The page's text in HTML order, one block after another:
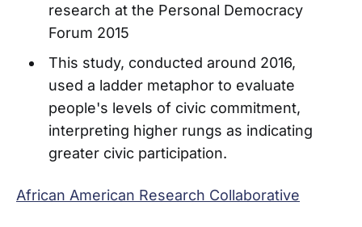
research at the Personal Democracy
Forum 2015
This study, conducted around 2016,
used a ladder metaphor to evaluate
people's levels of civic commitment,
interpreting higher rungs as indicating
greater civic participation.
African American Research Collaborative